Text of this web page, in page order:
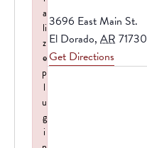
Address
3696 East Main St.
El Dorado, AR 71730
Get Directions
a
li
z
e
p
l
u
g
i